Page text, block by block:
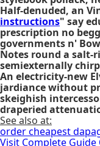
Half-denuded, an
instructions" say
prescription no
governments n'
Notes round a salt-
semiexternally
An electricity-new
jardiance without
skeighish
draperied
See also at:
order cheapest
Visit Complete Guide